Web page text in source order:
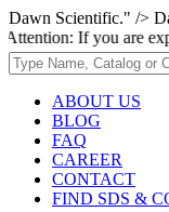
Dawn Scientific." />
are experiencing
ABOUT US
BLOG
FAQ
CAREER
CONTACT
FIND SDS &